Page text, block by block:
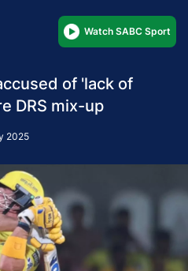
Watch SABC Sport
of 'lack of
DRS mix-up
2025